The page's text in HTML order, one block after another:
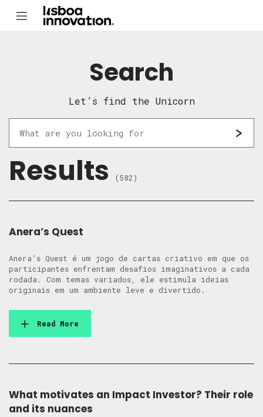
Search
Let’s find the Unicorn
Results (582)
Anera’s Quest
Anera’s Quest é um jogo de cartas criativo em que os
participantes enfrentam desafios imaginativos a cada
rodada. Com temas variados, ele estimula ideias
originais em um ambiente leve e divertido.
Read More
What motivates an Impact Investor? Their role
and its nuances